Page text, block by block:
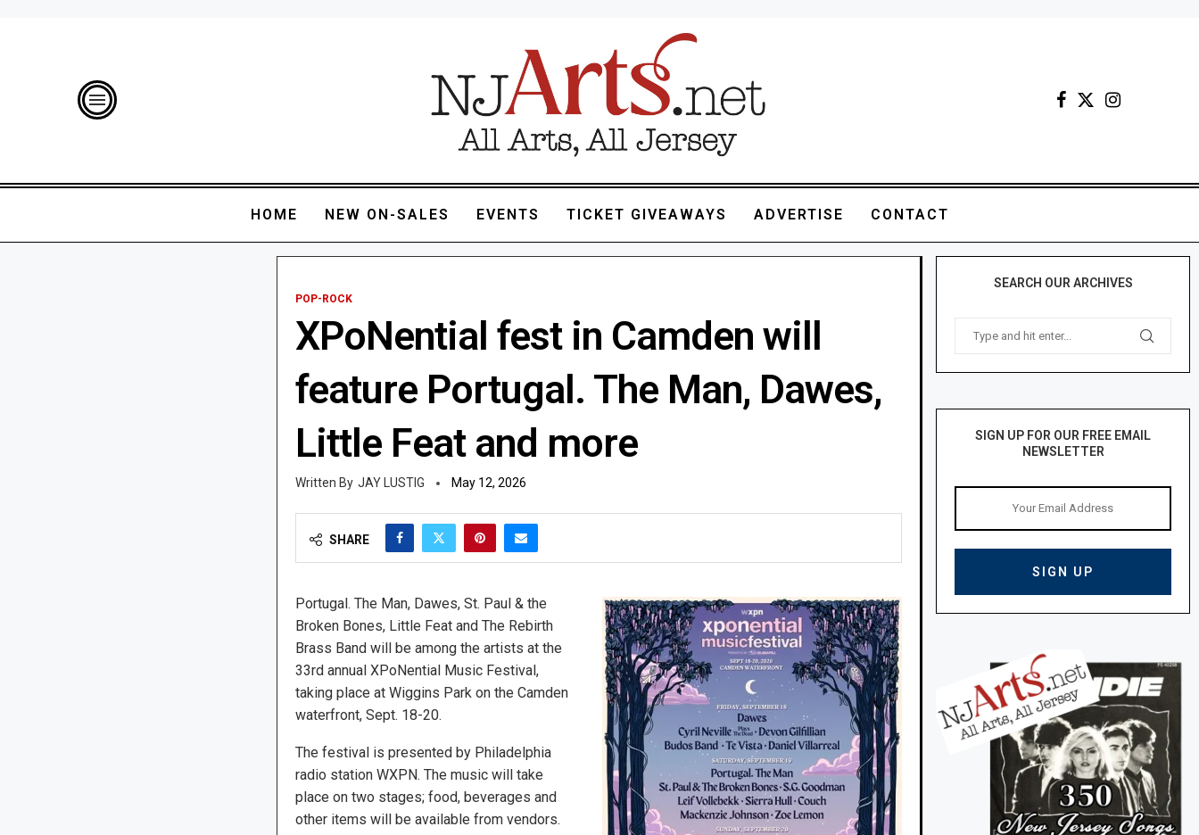
HOME NEW ON-SALES EVENTS TICKET GIVEAWAYS ADVERTISE CONTACT
POP-ROCK
XPoNential fest in Camden will
feature Portugal. The Man, Dawes,
Little Feat and more
JAY LUSTIG May 12, 2026
SHARE
Portugal. The Man, Dawes, St. Paul & the
Broken Bones, Little Feat and The Rebirth
Brass Band will be among the artists at the
33rd annual XPoNential Music Festival,
taking place at Wiggins Park on the Camden
waterfront, Sept. 18-20.
The festival is presented by Philadelphia
radio station WXPN. The music will take
place on two stages; food, beverages and
other items will be available from vendors.
SEARCH OUR ARCHIVES
SIGN UP FOR OUR FREE EMAIL
NEWSLETTER